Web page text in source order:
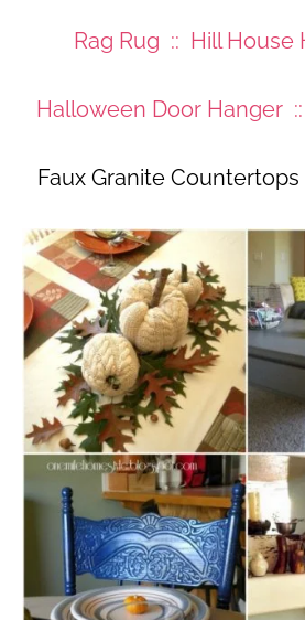
Rag Rug :: Hill House
Halloween Door Hanger
Faux Granite